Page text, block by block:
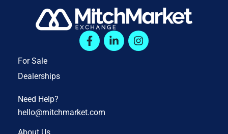
For Sale
Dealerships
Need Help?
hello@mitchmarket.com